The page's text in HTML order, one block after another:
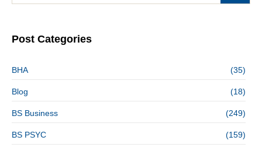
Post Categories
BHA (35)
Blog (18)
BS Business (249)
BS PSYC (159)